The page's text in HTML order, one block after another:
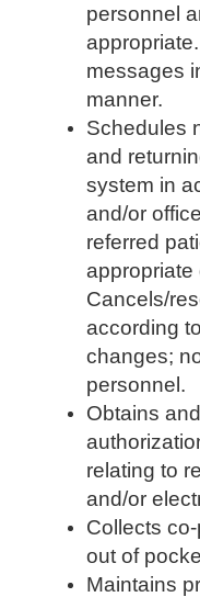
personnel
messages
manner.
Schedules
and
system in
and/or
referred
appropriate
Cancels/
according
changes;
personnel.
Obtains
relating to
and/or
Collects
out of
Maintains